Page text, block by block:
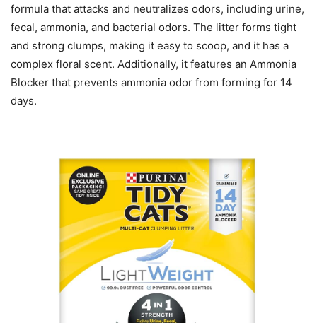
formula that attacks and neutralizes odors, including urine,
fecal, ammonia, and bacterial odors. The litter forms tight
and strong clumps, making it easy to scoop, and it has a
complex floral scent. Additionally, it features an Ammonia
Blocker that prevents ammonia odor from forming for 14
days.